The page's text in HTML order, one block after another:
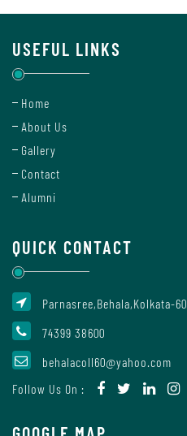
ODL
Mode
Undertaking
For
Compliance
Organogram
USEFUL LINKS
Home
About Us
Gallery
Contact
Alumni
QUICK CONTACT
Parnasree,Behala,Kolkata-60
74399 38600
behalacoll60@yahoo.com
Follow Us On :